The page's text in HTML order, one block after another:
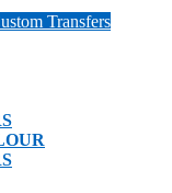
Transfers